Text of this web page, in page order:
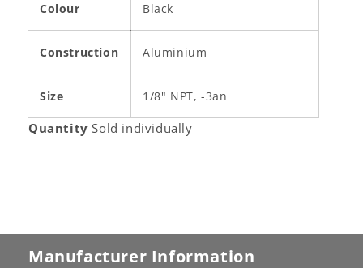
Colour Black
Construction Aluminium
Size 1/8" NPT, -3an
QuantitySold individually
Manufacturer Information